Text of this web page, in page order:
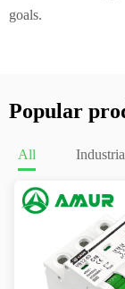
goals.
Popular
All